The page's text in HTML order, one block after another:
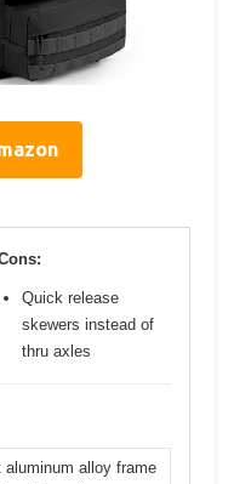
Quick release
skewers instead of
thru axles
aluminum alloy frame